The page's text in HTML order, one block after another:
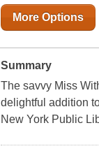
More Options
Summary
The savvy Miss
delightful addition
New York Public